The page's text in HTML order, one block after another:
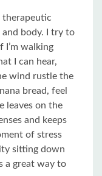
therapeutic
body. I try to
I’m walking
I can hear,
wind rustle the
bread, feel
leaves on the
and keeps
of stress
sitting down
a great way to